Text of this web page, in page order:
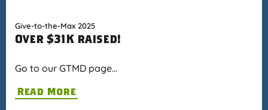
Give-to-the-Max 2025
Over $31K raised!
Go to our GTMD page…
Read More